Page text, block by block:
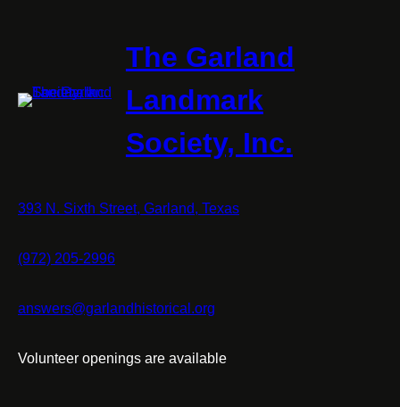
The Garland
Landmark
Society, Inc.
393 N. Sixth Street, Garland, Texas
(972) 205-2996
answers@garlandhistorical.org
Volunteer openings are available